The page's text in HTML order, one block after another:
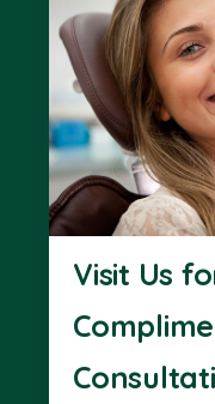
Visit Us